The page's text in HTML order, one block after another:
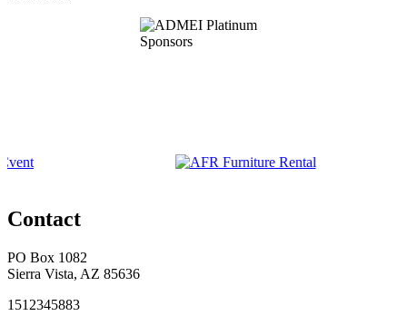
Contact
PO Box 1082
Sierra Vista, AZ 85636
1512345883